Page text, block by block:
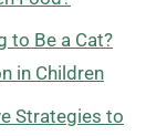
to Be a Cat?
in Children
Strategies to